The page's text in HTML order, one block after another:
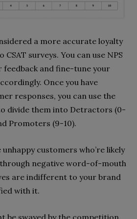
a more accurate loyalty
surveys. You can use NPS
and fine-tune your
Once you have
responses, you can use the
divide them into Detractors (0-
Promoters (9-10).
customers who’re likely
negative word-of-mouth
are indifferent to your brand
with it.
be swayed by the competition.